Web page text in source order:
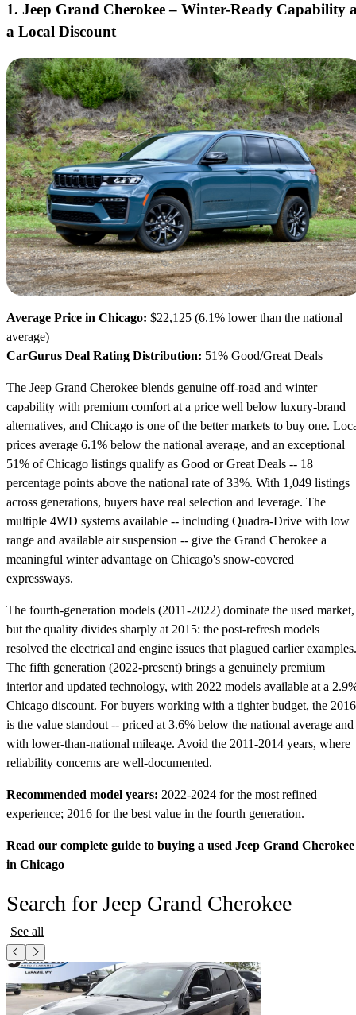
1. Jeep Grand Cherokee – Winter-Ready Capability
a Local Discount
Average Price in Chicago: $22,125 (6.1% lower than the national
average)
CarGurus Deal Rating Distribution: 51% Good/Great Deals
The Jeep Grand Cherokee blends genuine off-road and winter
capability with premium comfort at a price well below luxury-brand
alternatives, and Chicago is one of the better markets to buy one.
prices average 6.1% below the national average, and an exceptional
51% of Chicago listings qualify as Good or Great Deals -- 18
percentage points above the national rate of 33%. With 1,049 listings
across generations, buyers have real selection and leverage. The
multiple 4WD systems available -- including Quadra-Drive with low
range and available air suspension -- give the Grand Cherokee a
meaningful winter advantage on Chicago's snow-covered
expressways.
The fourth-generation models (2011-2022) dominate the used market,
but the quality divides sharply at 2015: the post-refresh models
resolved the electrical and engine issues that plagued earlier examples.
The fifth generation (2022-present) brings a genuinely premium
interior and updated technology, with 2022 models available at a
Chicago discount. For buyers working with a tighter budget, the 2016
is the value standout -- priced at 3.6% below the national average and
with lower-than-national mileage. Avoid the 2011-2014 years, where
reliability concerns are well-documented.
Recommended model years: 2022-2024 for the most refined
experience; 2016 for the best value in the fourth generation.
Read our complete guide to buying a used Jeep Grand Cherokee
in Chicago
Search for Jeep Grand Cherokee
See all